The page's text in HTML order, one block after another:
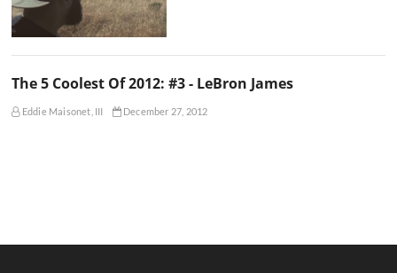
The 5 Coolest Of 2012: #3 - LeBron James
Eddie Maisonet, III December 27, 2012